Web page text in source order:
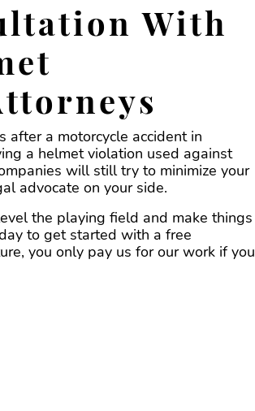
With
after a motorcycle accident in
a helmet violation used against
will still try to minimize your
advocate on your side.
the playing field and make things
to get started with a free
you only pay us for our work if you